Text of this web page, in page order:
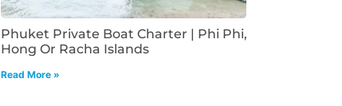
Phuket Private Boat Charter | Phi Phi,
Hong Or Racha Islands
Read More »